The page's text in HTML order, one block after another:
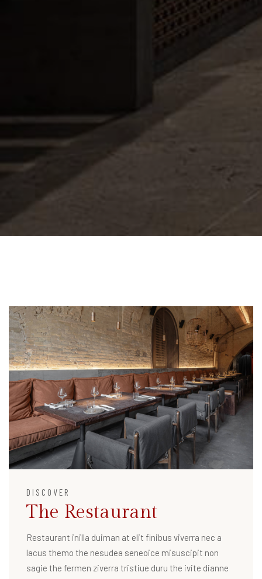
DISCOVER
The Restaurant
Restaurant inilla duiman at elit finibus viverra nec a
lacus themo the nesudea seneoice misuscipit non
sagie the fermen ziverra tristiue duru the ivite dianne